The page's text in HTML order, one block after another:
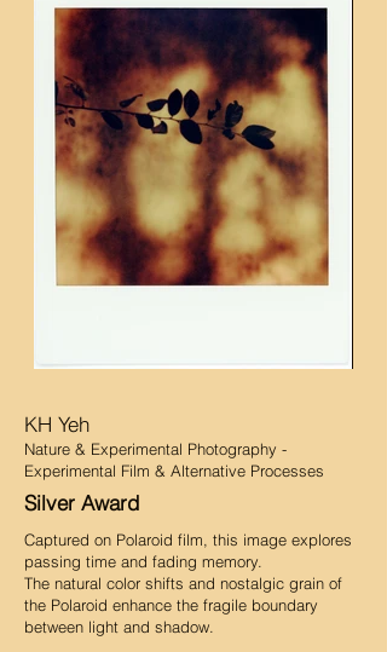
KH Yeh
Nature & Experimental Photography -
Experimental Film & Alternative Processes
Silver Award
Captured on Polaroid film, this image explores
passing time and fading memory.
The natural color shifts and nostalgic grain of
the Polaroid enhance the fragile boundary
between light and shadow.